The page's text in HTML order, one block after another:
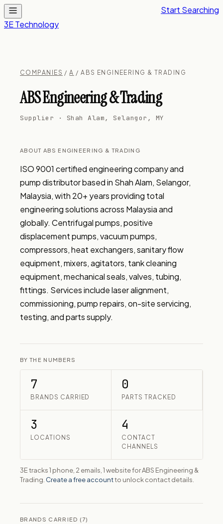
3E Technology
Start Searching
COMPANIES /A / ABS ENGINEERING & TRADING
ABS Engineering & Trading
Supplier · Shah Alam, Selangor, MY
ABOUT ABS ENGINEERING & TRADING
ISO 9001 certified engineering company and
pump distributor based in Shah Alam, Selangor,
Malaysia, with 20+ years providing total
engineering solutions across Malaysia and
globally. Centrifugal pumps, positive
displacement pumps, vacuum pumps,
compressors, heat exchangers, sanitary flow
equipment, mixers, agitators, tank cleaning
equipment, mechanical seals, valves, tubing,
fittings. Services include laser alignment,
commissioning, pump repairs, on-site servicing,
testing, and parts supply.
BY THE NUMBERS
7
BRANDS CARRIED
0
PARTS TRACKED
3
LOCATIONS
4
CONTACT
CHANNELS
3E tracks 1 phone, 2 emails, 1 website for ABS Engineering &
Trading. Create a free accountto unlock contact details.
BRANDS CARRIED (7)